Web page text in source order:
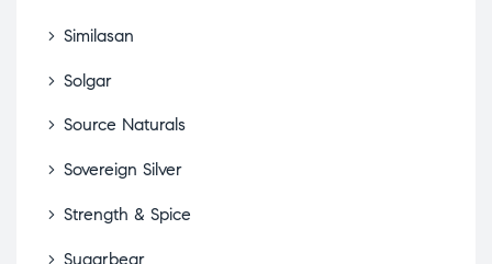
Similasan
Solgar
Source Naturals
Sovereign Silver
Strength & Spice
Sugarbear